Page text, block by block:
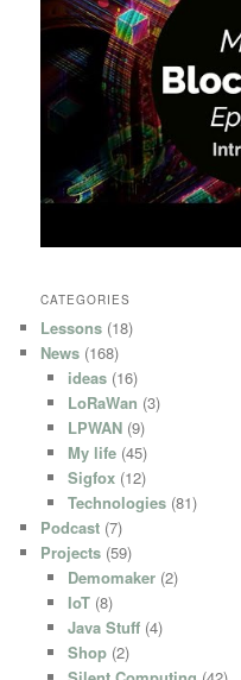
CATEGORIES
Lessons (18)
News (168)
ideas(16)
LoRaWan (3)
LPWAN(9)
My life(45)
Sigfox(12)
Technologies(81)
Podcast (7)
Projects (59)
Demomaker(2)
IoT(8)
Java Stuff(4)
Shop(2)